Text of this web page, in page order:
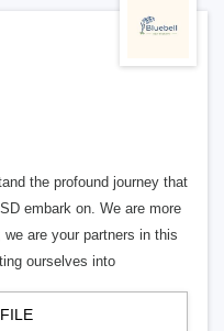
the profound journey that
embark on. We are more
are your partners in this
ourselves into